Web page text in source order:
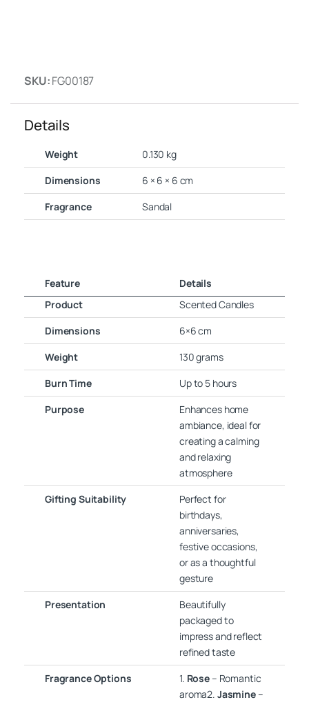
SKU:FG00187
Details
Weight
0.130 kg
Dimensions
6 × 6 × 6 cm
Fragrance
Sandal
Feature
Details
Product
Scented Candles
Dimensions
6×6 cm
Weight
130 grams
Burn Time
Up to 5 hours
Purpose
Enhances home
ambiance, ideal for
creating a calming
and relaxing
atmosphere
Gifting Suitability
Perfect for
birthdays,
anniversaries,
festive occasions,
or as a thoughtful
gesture
Presentation
Beautifully
packaged to
impress and reflect
refined taste
Fragrance Options
1. Rose– Romantic
aroma2. Jasmine–